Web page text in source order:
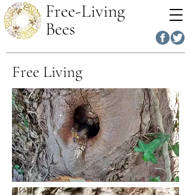
Free-Living
Bees
Free Living